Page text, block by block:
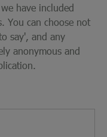
have included
You can choose not
say', and any
anonymous and